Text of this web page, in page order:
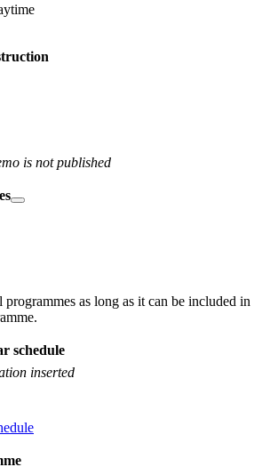
is not published
programmes as long as it can be included in
schedule
inserted